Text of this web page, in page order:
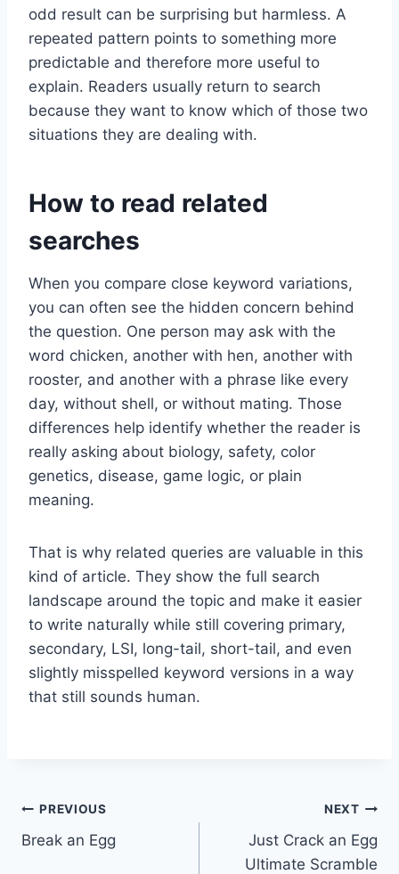
odd result can be surprising but harmless. A
repeated pattern points to something more
predictable and therefore more useful to
explain. Readers usually return to search
because they want to know which of those two
situations they are dealing with.
How to read related
searches
When you compare close keyword variations,
you can often see the hidden concern behind
the question. One person may ask with the
word chicken, another with hen, another with
rooster, and another with a phrase like every
day, without shell, or without mating. Those
differences help identify whether the reader is
really asking about biology, safety, color
genetics, disease, game logic, or plain
meaning.
That is why related queries are valuable in this
kind of article. They show the full search
landscape around the topic and make it easier
to write naturally while still covering primary,
secondary, LSI, long-tail, short-tail, and even
slightly misspelled keyword versions in a way
that still sounds human.
Post
navigation
PREVIOUS
Break an Egg
NEXT
Just Crack an Egg
Ultimate Scramble